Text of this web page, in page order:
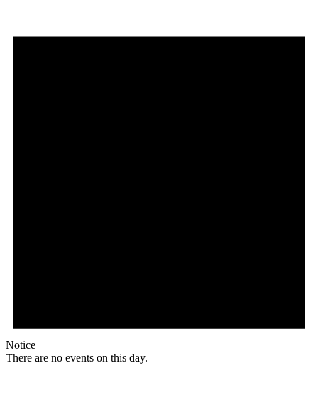
Notice
There are no events on this day.